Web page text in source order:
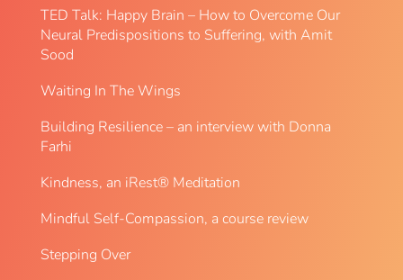
TED Talk: Happy Brain – How to Overcome Our
Neural Predispositions to Suffering, with Amit
Sood
Waiting In The Wings
Building Resilience – an interview with Donna
Farhi
Kindness, an iRest® Meditation
Mindful Self-Compassion, a course review
Stepping Over